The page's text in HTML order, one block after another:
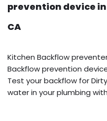
prevention device in
CA
Kitchen Backflow
Backflow prevention
Test your backflow for
water in your plumbing